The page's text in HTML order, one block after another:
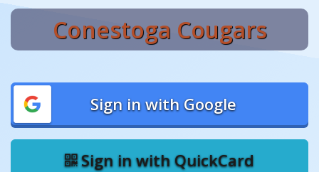
Conestoga Cougars
Sign in with Google
Sign in with QuickCard